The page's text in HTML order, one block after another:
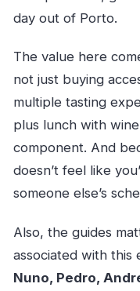
day out of Porto.
The value here
not just buying
multiple tasting
plus lunch with
component. And
doesn’t feel like
someone else’s
Also, the guides
associated with this
Nuno, Pedro,